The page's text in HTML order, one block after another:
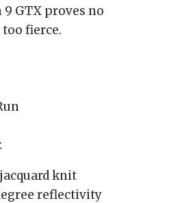
GTX proves no
fierce.
knit
reflectivity